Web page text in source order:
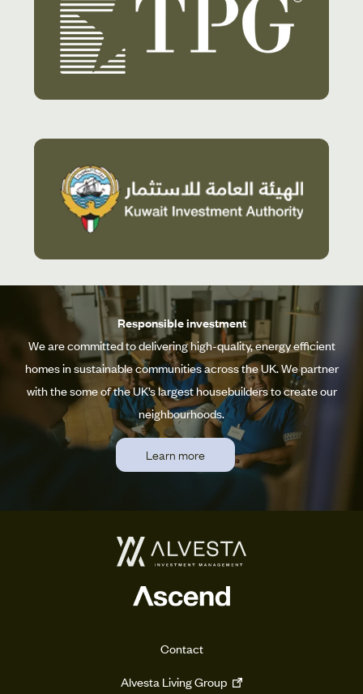
Responsible investment
We are committed to delivering high-quality, energy efficient
homes in sustainable communities across the UK. We partner
with the some of the UK’s largest housebuilders to create our
neighbourhoods.
Learn more
Contact
Alvesta Living Group